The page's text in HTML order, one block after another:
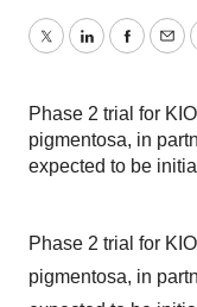
TwitterLinkedIn
Phase 2 trial for
pigmentosa, in
expected to be
Phase 2 trial for
pigmentosa, in